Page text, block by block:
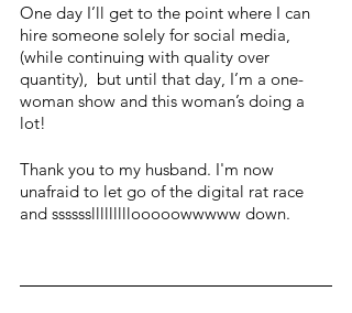
One day I’ll get to the point where I can
hire someone solely for social media,
(while continuing with quality over
quantity),  but until that day, I’m a one-
woman show and this woman’s doing a
lot!
Thank you to my husband. I'm now
unafraid to let go of the digital rat race
and sssssslllllllllooooowwwww down.